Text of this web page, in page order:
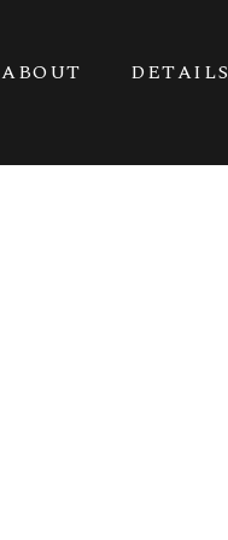
ABOUT DETAILS